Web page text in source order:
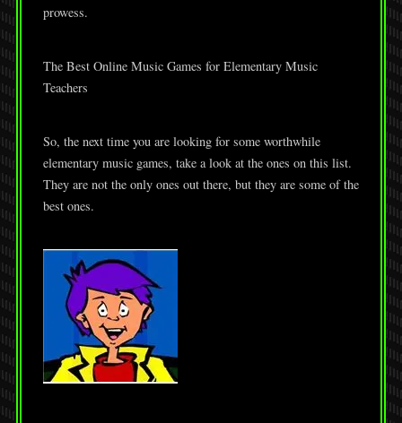
prowess.
The Best Online Music Games for Elementary Music
Teachers
So, the next time you are looking for some worthwhile
elementary music games, take a look at the ones on this list.
They are not the only ones out there, but they are some of the
best ones.